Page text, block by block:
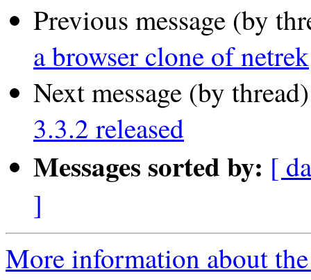
Previous message (by
a browser clone of netrek
Next message (by
3.3.2 released
Messages sorted by: [
]
More information about